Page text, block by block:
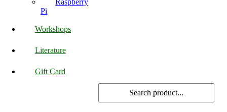
Pi
Workshops
Literature
Gift Card